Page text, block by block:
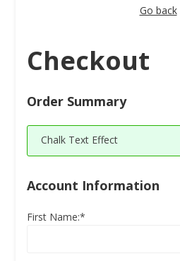
Go back
Checkout
Order Summary
Chalk Text Effect
Account Information
First Name:*